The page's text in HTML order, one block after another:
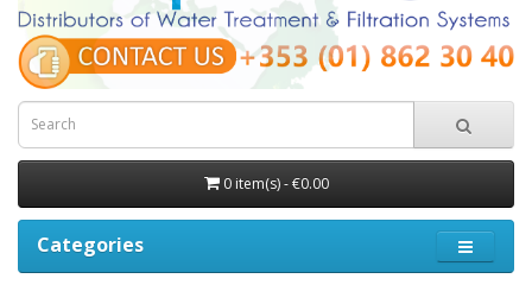
0 item(s) - €0.00
Categories